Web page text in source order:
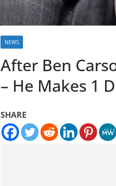
NEWS
After Ben
– He Makes 1
SHARE